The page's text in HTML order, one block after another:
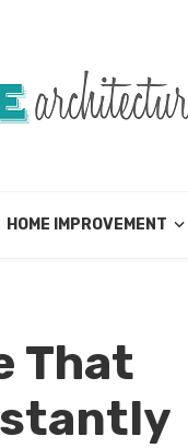
HOME IMPROVEMENT
That